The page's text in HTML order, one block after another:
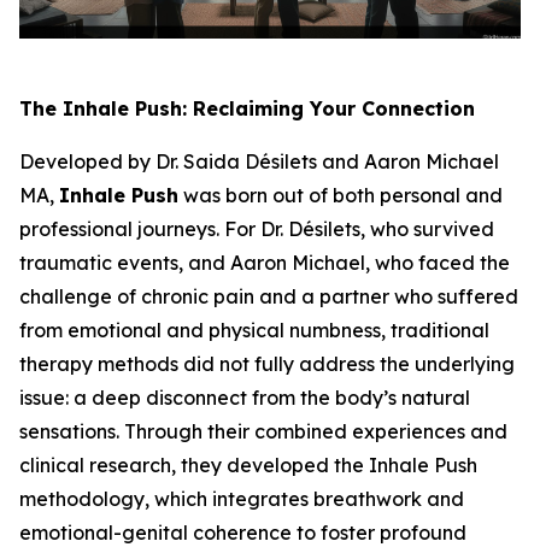
The Inhale Push: Reclaiming Your Connection
Developed by Dr. Saida Désilets and Aaron Michael
MA, Inhale Push was born out of both personal and
professional journeys. For Dr. Désilets, who survived
traumatic events, and Aaron Michael, who faced the
challenge of chronic pain and a partner who suffered
from emotional and physical numbness, traditional
therapy methods did not fully address the underlying
issue: a deep disconnect from the body’s natural
sensations. Through their combined experiences and
clinical research, they developed the Inhale Push
methodology, which integrates breathwork and
emotional-genital coherence to foster profound